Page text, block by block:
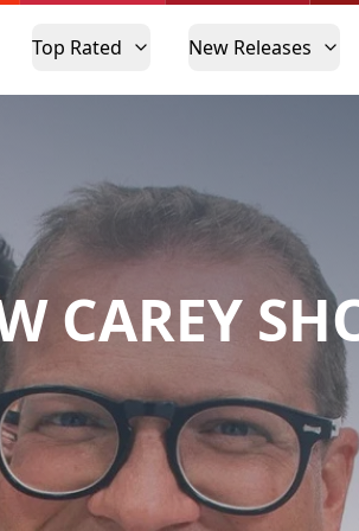
Top Rated New Releases
CAREY